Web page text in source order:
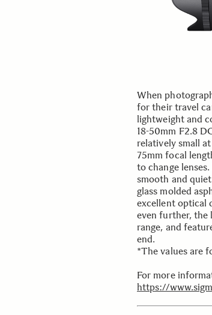
When
for their travel
lightweight and
18-50mm F2.8
relatively small
75mm focal
to change
smooth and
glass molded
excellent optical
even further, the
range, and
end.
*The values are
For more
https://